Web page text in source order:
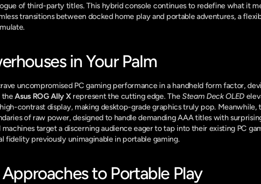
of third-party titles. This hybrid console continues to redefine what it
transitions between docked home play and portable adventures, a
in Your Palm
uncompromised PC gaming performance in a handheld form factor,
the Asus ROG Ally X represent the cutting edge. The Steam Deck OLED
contrast display, making desktop-grade graphics truly pop. Meanwhile,
of raw power, designed to handle demanding AAA titles with
target a discerning audience eager to tap into their existing PC
fidelity previously unimaginable in portable gaming.
to Portable Play